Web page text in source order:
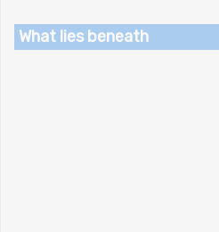
What lies beneath